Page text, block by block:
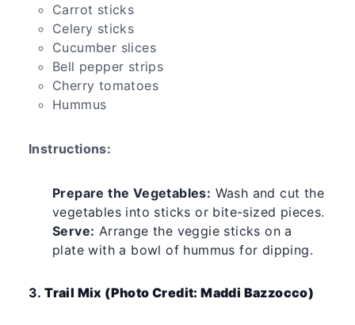
Carrot sticks
Celery sticks
Cucumber slices
Bell pepper strips
Cherry tomatoes
Hummus
Instructions:
Prepare the Vegetables: Wash and cut the
vegetables into sticks or bite-sized pieces.
Serve: Arrange the veggie sticks on a
plate with a bowl of hummus for dipping.
3.Trail Mix (Photo Credit: Maddi Bazzocco)